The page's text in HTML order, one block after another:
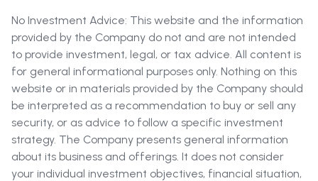
No Investment Advice: This website and the information
provided by the Company do not and are not intended
to provide investment, legal, or tax advice. All content is
for general informational purposes only. Nothing on this
website or in materials provided by the Company should
be interpreted as a recommendation to buy or sell any
security, or as advice to follow a specific investment
strategy. The Company presents general information
about its business and offerings. It does not consider
your individual investment objectives, financial situation,